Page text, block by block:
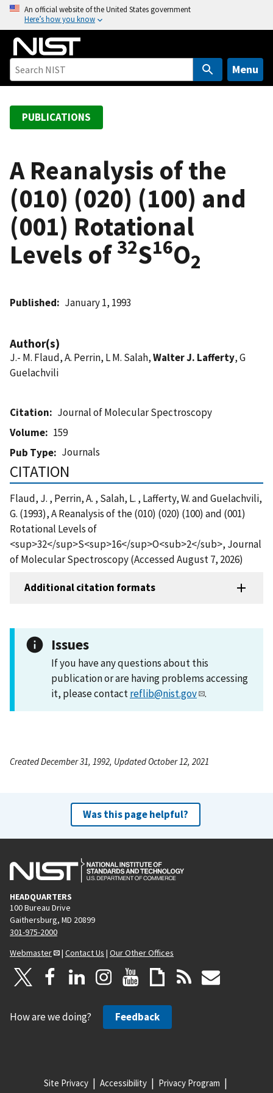
o
An official website of the United States government
Here’s how you know
Menu
PUBLICATIONS
A Reanalysis of the
(010) (020) (100) and
(001) Rotational
Levels of 32S16O2
Published January 1, 1993
Author(s)
J.- M. Flaud, A. Perrin, L M. Salah,Walter J. Lafferty, G
Guelachvili
Citation
Journal of Molecular Spectroscopy
Volume
159
Pub Type
Journals
CITATION
Flaud, J. , Perrin, A. , Salah, L. , Lafferty, W. and Guelachvili,
G. (1993), A Reanalysis of the (010) (020) (100) and (001)
Rotational Levels of
<sup>32</sup>S<sup>16</sup>O<sub>2</sub>, Journal
of Molecular Spectroscopy (Accessed August 7, 2026)
Additional citation formats
Issues
If you have any questions about this
publication or are having problems accessing
it, please contactreflib@nist.gov .
Created December 31, 1992, Updated October 12, 2021
Was this page helpful?
HEADQUARTERS
100 Bureau Drive
Gaithersburg, MD 20899
301-975-2000
Webmaster
| Contact Us | Our Other Offices
How are we doing? Feedback
Site Privacy Accessibility Privacy Program